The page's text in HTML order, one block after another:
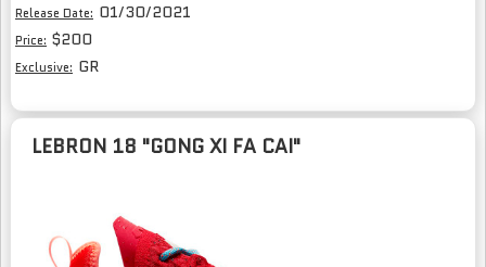
Release Date: 01/30/2021
Price: $200
Exclusive: GR
LEBRON 18 "GONG XI FA CAI"